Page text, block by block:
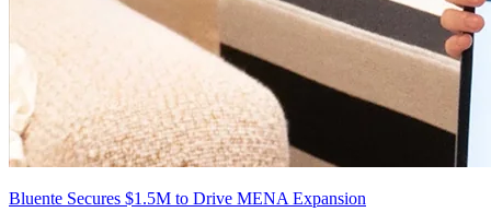
Bluente Secures $1.5M to Drive MENA Expansion